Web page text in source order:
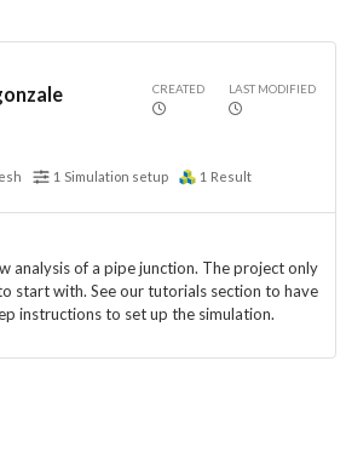
CREATED LAST MODIFIED
1 Simulation setup 1 Result
analysis of a pipe junction. The project only
start with. See our tutorials section to have
instructions to set up the simulation.